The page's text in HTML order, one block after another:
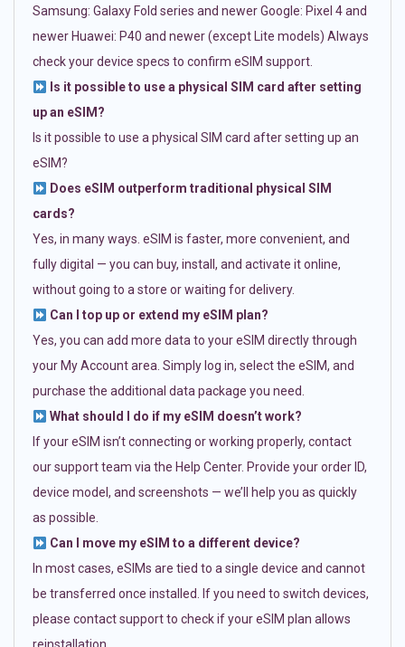
Samsung: Galaxy Fold series and newer Google: Pixel 4 and
newer Huawei: P40 and newer (except Lite models) Always
check your device specs to confirm eSIM support.
Is it possible to use a physical SIM card after setting
up an eSIM?
Is it possible to use a physical SIM card after setting up an
eSIM?
Does eSIM outperform traditional physical SIM
cards?
Yes, in many ways. eSIM is faster, more convenient, and
fully digital — you can buy, install, and activate it online,
without going to a store or waiting for delivery.
Can I top up or extend my eSIM plan?
Yes, you can add more data to your eSIM directly through
your My Account area. Simply log in, select the eSIM, and
purchase the additional data package you need.
What should I do if my eSIM doesn’t work?
If your eSIM isn’t connecting or working properly, contact
our support team via the Help Center. Provide your order ID,
device model, and screenshots — we’ll help you as quickly
as possible.
Can I move my eSIM to a different device?
In most cases, eSIMs are tied to a single device and cannot
be transferred once installed. If you need to switch devices,
please contact support to check if your eSIM plan allows